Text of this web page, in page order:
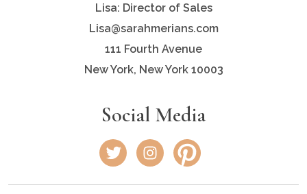
Lisa: Director of Sales
Lisa@sarahmerians.com
111 Fourth Avenue
New York, New York 10003
Social Media